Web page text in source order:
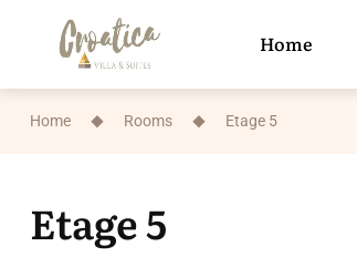
Home
Home Rooms Etage 5
Etage 5